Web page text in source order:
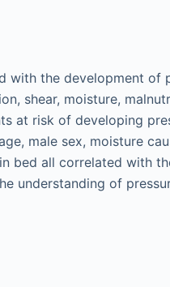
with the development of
shear, moisture,
at risk of developing
male sex, moisture
bed all correlated with
understanding of